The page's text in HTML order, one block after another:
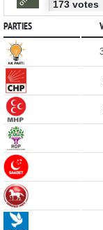
173 votes
PARTIES